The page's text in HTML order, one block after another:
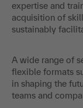
expertise and
acquisition of
sustainably
A wide range of
flexible formats
in shaping the
teams and